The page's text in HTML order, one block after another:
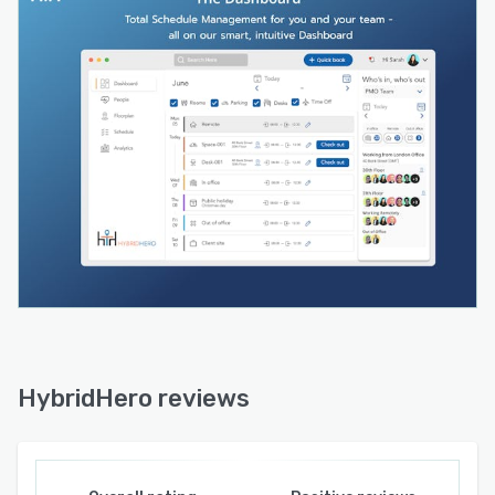
policy acknowledgment, host notifications, and
badge printing. Visitor logs are exportable for
compliance and audit purposes. Designed for
regulated environments where front-of-house
records matter.
Parking management — Advance parking
reservations with allocation rules, waitlists, and
priority controls. Removes the daily friction of
unmanaged car parks across multi-site or multi-
tenant buildings.
board reporting or lease reviews.
HybridHero reviews